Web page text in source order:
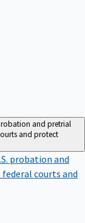
and pretrial
and protect
probation and
courts and